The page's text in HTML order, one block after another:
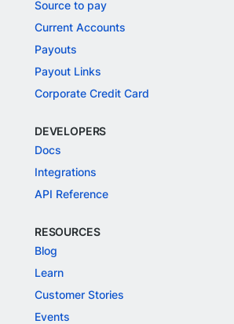
Source to pay
Current Accounts
Payouts
Payout Links
Corporate Credit Card
DEVELOPERS
Docs
Integrations
API Reference
RESOURCES
Blog
Learn
Customer Stories
Events